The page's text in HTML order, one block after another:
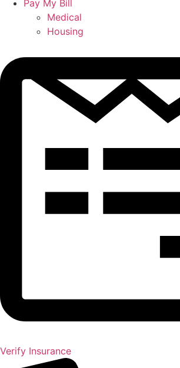
Pay My Bill
Medical
Housing
Verify Insurance